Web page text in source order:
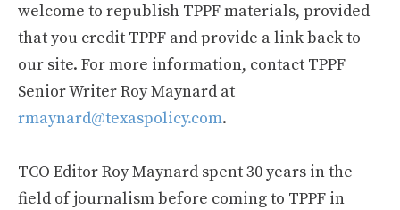
welcome to republish TPPF materials, provided
that you credit TPPF and provide a link back to
our site. For more information, contact TPPF
Senior Writer Roy Maynard at
rmaynard@texaspolicy.com.
TCO Editor Roy Maynard spent 30 years in the
field of journalism before coming to TPPF in